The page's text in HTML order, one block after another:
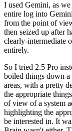
I used Gemini, as
entire log into
from the point of
then seized up after
clearly-intermediate
entirely.
So I tried 2.5 Pro
boiled things down
areas, with a pretty
the appropriate
of view of a system
highlighting the
be interested in. It